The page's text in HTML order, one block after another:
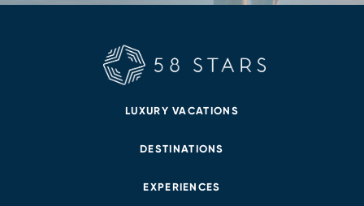
LUXURY VACATIONS
DESTINATIONS
EXPERIENCES